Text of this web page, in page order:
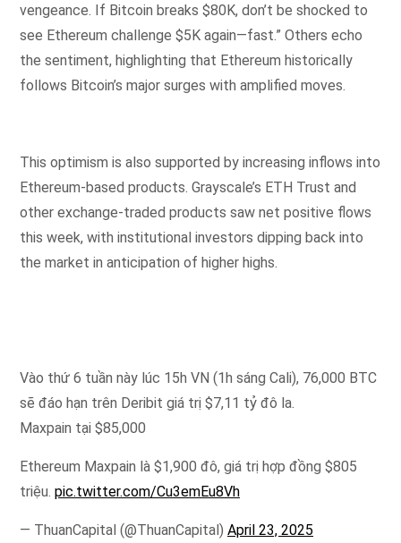
vengeance. If Bitcoin breaks $80K, don’t be shocked to
see Ethereum challenge $5K again—fast.” Others echo
the sentiment, highlighting that Ethereum historically
follows Bitcoin’s major surges with amplified moves.
This optimism is also supported by increasing inflows into
Ethereum-based products. Grayscale’s ETH Trust and
other exchange-traded products saw net positive flows
this week, with institutional investors dipping back into
the market in anticipation of higher highs.
Vào thứ 6 tuần này lúc 15h VN (1h sáng Cali), 76,000 BTC
sẽ đáo hạn trên Deribit giá trị $7,11 tỷ đô la.
Maxpain tại $85,000
Ethereum Maxpain là $1,900 đô, giá trị hợp đồng $805
triệu. pic.twitter.com/Cu3emEu8Vh
— ThuanCapital (@ThuanCapital) April 23, 2025